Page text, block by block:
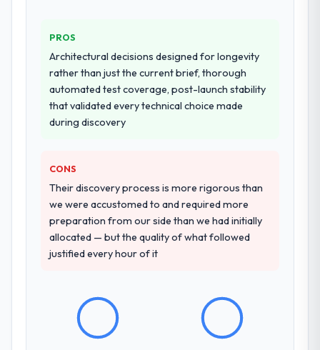
from our internal team entirely.
Why did you choose this company over
other providers you considered?
We had a failed engagement behind us and
were more rigorous in our selection
change, how they handled estimation, and
how they communicated problems. The
answers were specific, evidenced, and
consistent across the team members we
spoke to. That gave us confidence that the
process was real rather than rehearsed.
your requirements and business goals?
Comprehensively. The discovery phase they
ran was more thorough than anything we
PROS
Architectural decisions designed for longevity
rather than just the current brief, thorough
automated test coverage, post-launch stability
that validated every technical choice made
during discovery
CONS
Their discovery process is more rigorous than
we were accustomed to and required more
preparation from our side than we had initially
allocated — but the quality of what followed
justified every hour of it